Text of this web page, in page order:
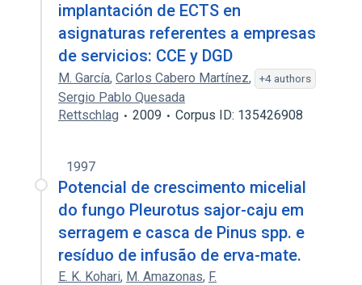
implantación de ECTS en
asignaturas referentes a empresas
de servicios: CCE y DGD
M. García, Carlos Cabero Martínez, +4 authors
Sergio Pablo Quesada
Rettschlag
2009 Corpus ID: 135426908
1997
Potencial de crescimento micelial
do fungo Pleurotus sajor-caju em
serragem e casca de Pinus spp. e
resíduo de infusão de erva-mate.
E. K. Kohari, M. Amazonas, F.